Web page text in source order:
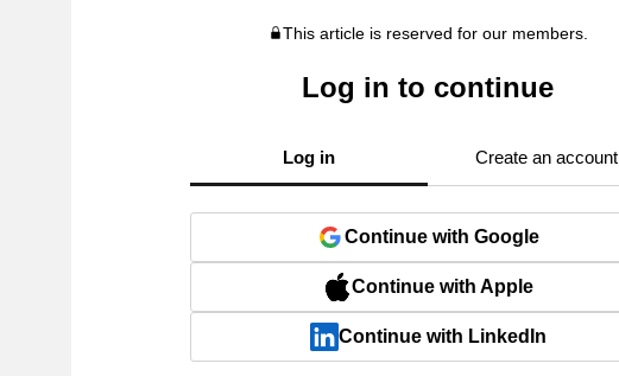
This article is reserved for our members.
Log in to continue
Log in Create an account
Continue with Google
Continue with Apple
Continue with LinkedIn